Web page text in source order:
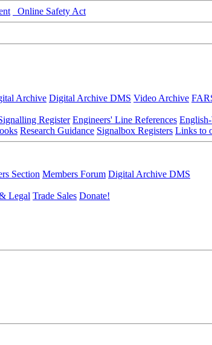
Online Safety Act
Archive Digital Archive DMS Video Archive
Register Engineers' Line References
Research Guidance Signalbox Registers Links to
Section Members Forum Digital Archive DMS
Legal Trade Sales Donate!